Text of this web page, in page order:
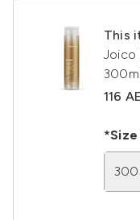
This
Joico
300ml
116
*Size